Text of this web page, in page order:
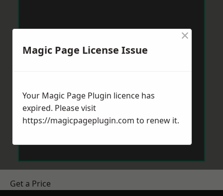
Get a Price
Magic Page License Issue
×
Your Magic Page Plugin licence has
expired. Please visit
https://magicpageplugin.com to renew it.